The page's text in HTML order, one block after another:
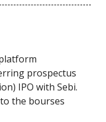
prospectus
IPO with Sebi.
the bourses